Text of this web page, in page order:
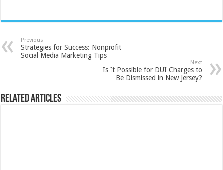
Previous
Strategies for Success: Nonprofit
Social Media Marketing Tips
Next
Is It Possible for DUI Charges to
Be Dismissed in New Jersey?
Related Articles